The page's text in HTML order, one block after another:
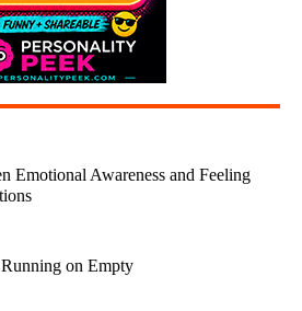
Emotional Awareness and Feeling
on Empty